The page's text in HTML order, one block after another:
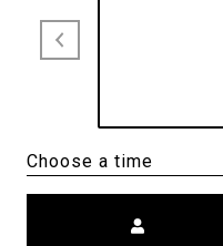
Choose a time